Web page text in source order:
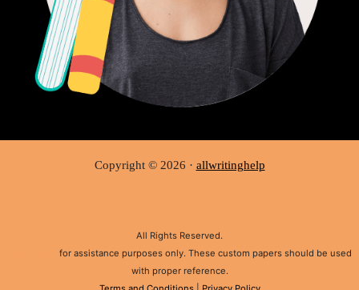
Copyright © 2026 · allwritinghelp
All Rights Reserved.
for assistance purposes only. These custom papers should be used
with proper reference.